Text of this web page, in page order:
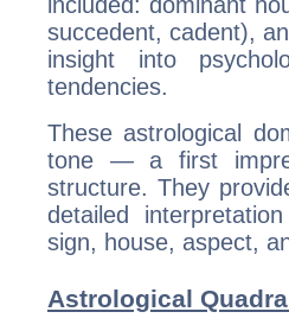
included: dominant
succedent, cadent),
insight into
tendencies.
These astrological
tone — a first
structure. They
detailed
sign, house, aspect,
Astrological